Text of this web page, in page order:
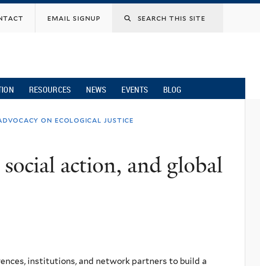
email signup
RESOURCES NEWS EVENTS BLOG
on ecological justice
action, and global
institutions, and network partners to build a